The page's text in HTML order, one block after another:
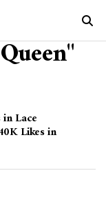
Lace
Likes in